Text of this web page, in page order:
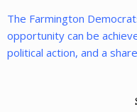
The Farmington
opportunity can be
political action, and a